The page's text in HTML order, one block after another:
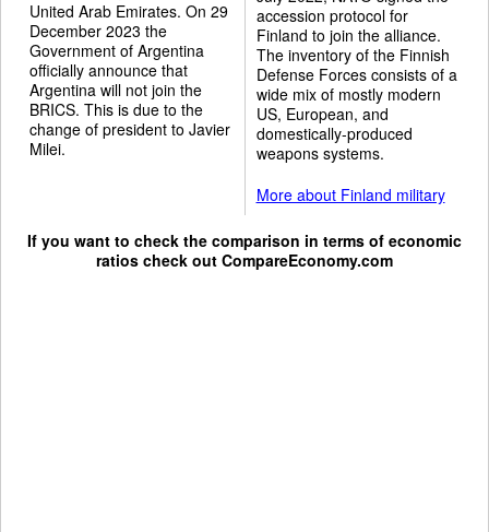
United Arab Emirates. On 29
December 2023 the
Government of Argentina
officially announce that
Argentina will not join the
BRICS. This is due to the
change of president to Javier
Milei.
accession protocol for
Finland to join the alliance.
The inventory of the Finnish
Defense Forces consists of a
wide mix of mostly modern
US, European, and
domestically-produced
weapons systems.
More about Finland military
If you want to check the comparison in terms of economic
ratios check out CompareEconomy.com